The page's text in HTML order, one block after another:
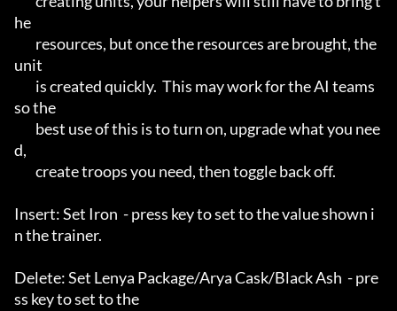
he
unit
so the
d,
Insert: Set Iron  - press key to set to the value shown i
n the trainer.
Delete: Set Lenya Package/Arya Cask/Black Ash  - pre
ss key to set to the